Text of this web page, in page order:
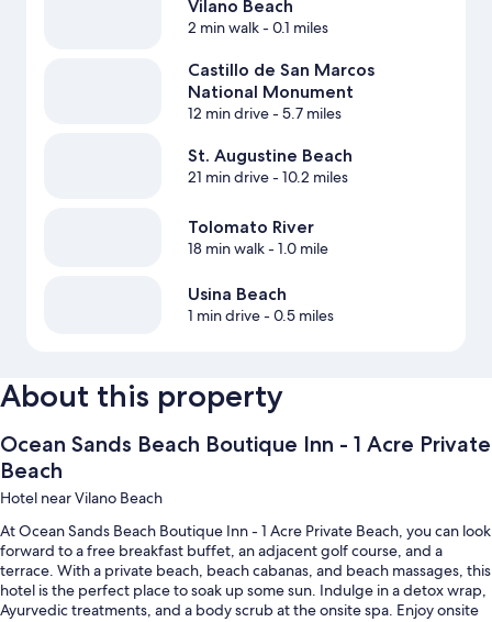
Vilano Beach
2 min walk- 0.1 miles
Castillo de San Marcos
National Monument
12 min drive- 5.7 miles
St. Augustine Beach
21 min drive- 10.2 miles
Tolomato River
18 min walk- 1.0 mile
Usina Beach
1 min drive- 0.5 miles
About this property
Ocean Sands Beach Boutique Inn - 1 Acre Private
Beach
Hotel near Vilano Beach
At Ocean Sands Beach Boutique Inn - 1 Acre Private Beach, you can look
forward to a free breakfast buffet, an adjacent golf course, and a
terrace. With a private beach, beach cabanas, and beach massages, this
hotel is the perfect place to soak up some sun. Indulge in a detox wrap,
Ayurvedic treatments, and a body scrub at the onsite spa. Enjoy onsite